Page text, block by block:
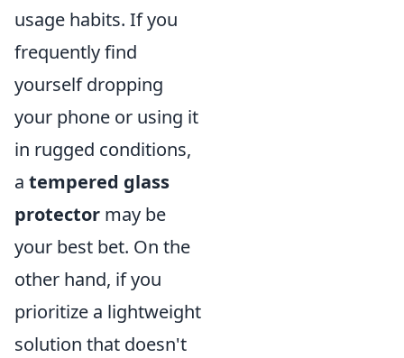
usage habits. If you
frequently find
yourself dropping
your phone or using it
in rugged conditions,
a tempered glass
protector may be
your best bet. On the
other hand, if you
prioritize a lightweight
solution that doesn't